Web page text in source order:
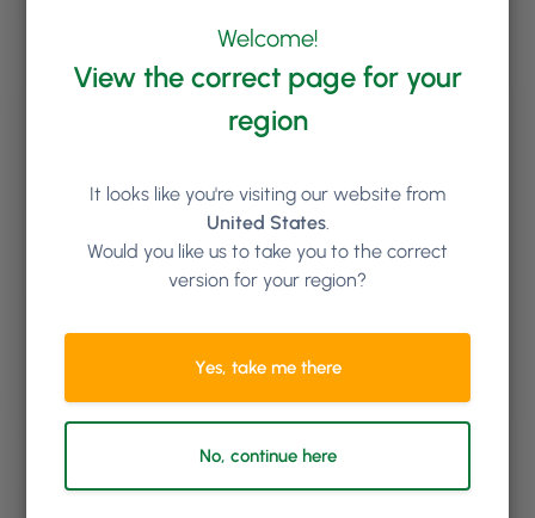
Turn Curious Clicks Into Clients with Phorest Lead
Welcome!
View the correct page for your
region
It looks like you're visiting our website from
United States.
Would you like us to take you to the correct
version for your region?
Yes, take me there
No, continue here